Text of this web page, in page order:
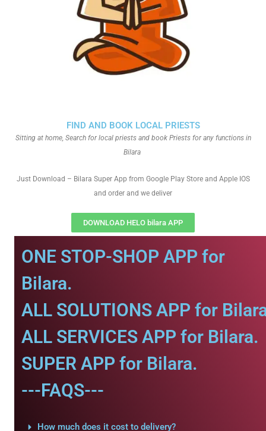
FIND AND BOOK LOCAL PRIESTS
Sitting at home, Search for local priests and book Priests for any functions in
Bilara
Just Download – Bilara Super App from Google Play Store and Apple IOS
and order and we deliver
DOWNLOAD HELO bilara APP
ONE STOP-SHOP APP for
Bilara.
ALL SOLUTIONS APP for
ALL SERVICES APP for Bilara.
SUPER APP for Bilara.
---FAQS---
How much does it cost to delivery?